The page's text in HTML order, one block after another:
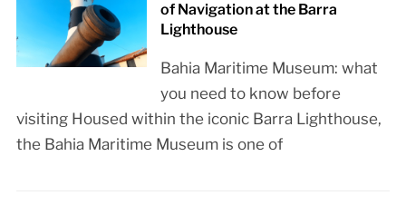
of Navigation at the Barra
Lighthouse
Bahia Maritime Museum: what
you need to know before
visiting Housed within the iconic Barra Lighthouse,
the Bahia Maritime Museum is one of